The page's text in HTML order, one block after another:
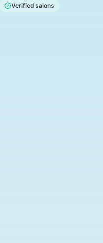
Verified salons